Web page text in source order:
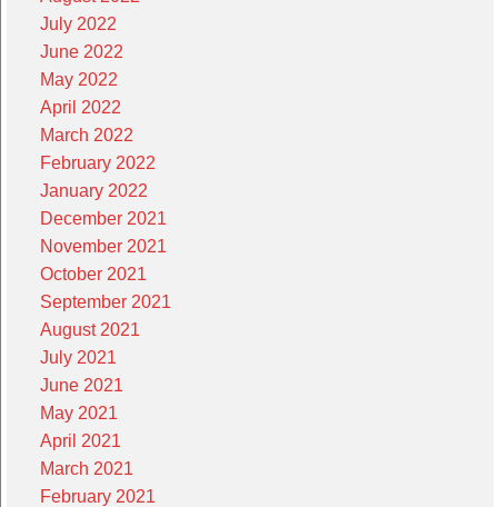
July 2022
June 2022
May 2022
April 2022
March 2022
February 2022
January 2022
December 2021
November 2021
October 2021
September 2021
August 2021
July 2021
June 2021
May 2021
April 2021
March 2021
February 2021